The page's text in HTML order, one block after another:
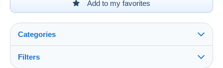
Add to my favorites
Categories
Filters